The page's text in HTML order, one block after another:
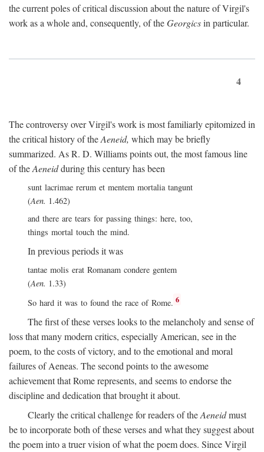
the current poles of critical discussion about the nature of Virgil's
work as a whole and, consequently, of theGeorgicsin particular.
4
The controversy over Virgil's work is most familiarly epitomized in
the critical history of theAeneid, which may be briefly
summarized. As R. D. Williams points out, the most famous line
of theAeneidduring this century has been
sunt lacrimae rerum et mentem mortalia tangunt
(Aen. 1.462)
and there are tears for passing things: here, too,
things mortal touch the mind.
In previous periods it was
tantae molis erat Romanam condere gentem
(Aen. 1.33)
So hard it was to found the race of Rome. 6
The first of these verses looks to the melancholy and sense of
loss that many modern critics, especially American, see in the
poem, to the costs of victory, and to the emotional and moral
failures of Aeneas. The second points to the awesome
achievement that Rome represents, and seems to endorse the
discipline and dedication that brought it about.
Clearly the critical challenge for readers of theAeneidmust
be to incorporate both of these verses and what they suggest about
the poem into a truer vision of what the poem does. Since Virgil